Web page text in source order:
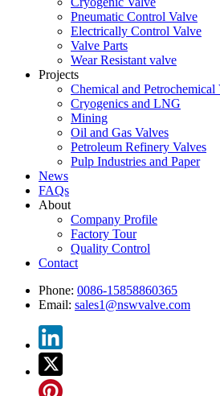
Pneumatic Control Valve
Electrically Control Valve
Valve Parts
Wear Resistant valve
Projects
Chemical and Petrochemical
Cryogenics and LNG
Mining
Oil and Gas Valves
Petroleum Refinery Valves
Pulp Industries and Paper
News
FAQs
About
Company Profile
Factory Tour
Quality Control
Contact
Phone: 0086-15858860365
Email: sales1@nswvalve.com